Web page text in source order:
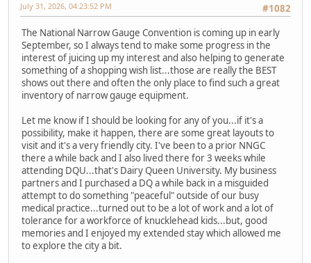
#1082
July 31, 2026, 04:23:52 PM
The National Narrow Gauge Convention is coming up in early
September, so I always tend to make some progress in the
interest of juicing up my interest and also helping to generate
something of a shopping wish list...those are really the BEST
shows out there and often the only place to find such a great
inventory of narrow gauge equipment.
Let me know if I should be looking for any of you...if it's a
possibility, make it happen, there are some great layouts to
visit and it's a very friendly city. I've been to a prior NNGC
there a while back and I also lived there for 3 weeks while
attending DQU...that's Dairy Queen University. My business
partners and I purchased a DQ a while back in a misguided
attempt to do something "peaceful" outside of our busy
medical practice...turned out to be a lot of work and a lot of
tolerance for a workforce of knucklehead kids...but, good
memories and I enjoyed my extended stay which allowed me
to explore the city a bit.